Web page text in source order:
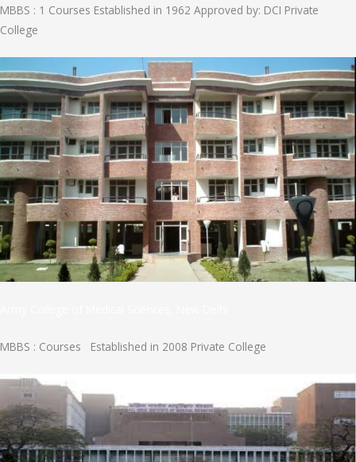
MBBS : 1 Courses Established in 1962 Approved by: DCI Private
College
MBBS : Courses Established in 2008 Private College